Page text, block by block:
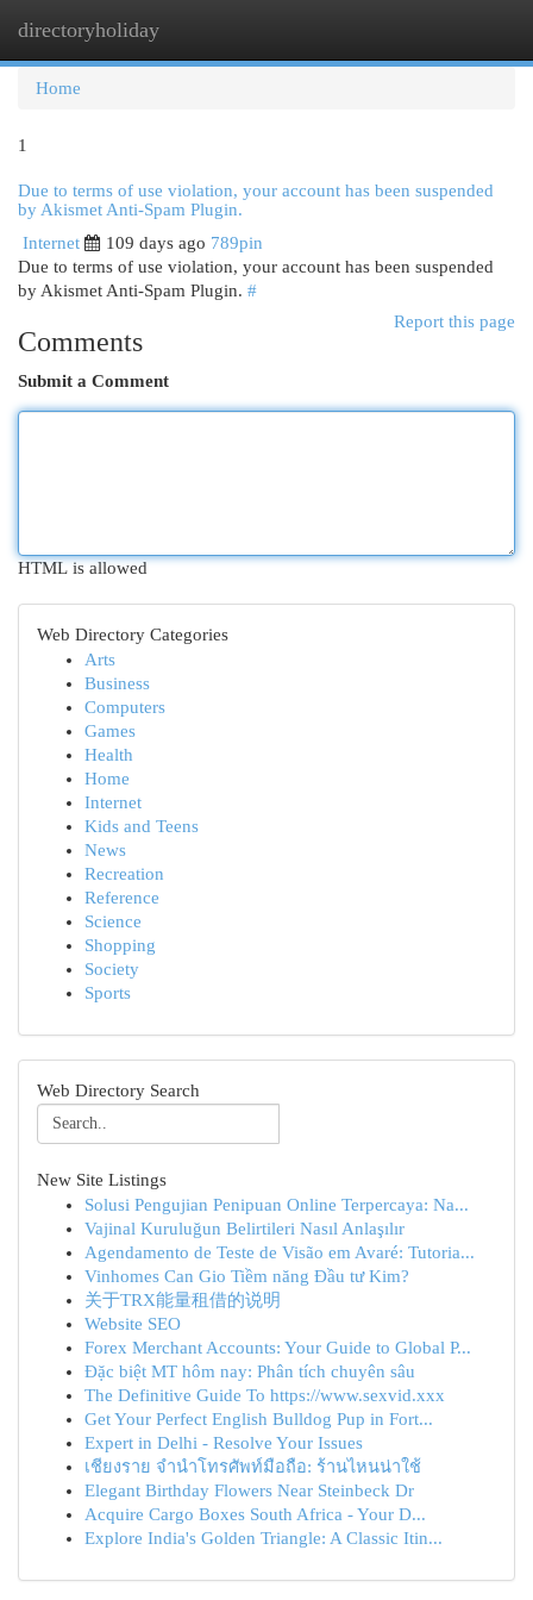
directoryholiday
Home
1
Due to terms of use violation, your account has been suspended
by Akismet Anti-Spam Plugin.
Internet
109 days ago 789pin
Due to terms of use violation, your account has been suspended
by Akismet Anti-Spam Plugin. #
Report this page
Comments
Submit a Comment
HTML is allowed
Web Directory Categories
Arts
Business
Computers
Games
Health
Home
Internet
Kids and Teens
News
Recreation
Reference
Science
Shopping
Society
Sports
Web Directory Search
New Site Listings
Solusi Pengujian Penipuan Online Terpercaya: Na...
Vajinal Kuruluğun Belirtileri Nasıl Anlaşılır
Agendamento de Teste de Visão em Avaré: Tutoria...
Vinhomes Can Gio Tiềm năng Đầu tư Kim?
关于TRX能量租借的说明
Website SEO
Forex Merchant Accounts: Your Guide to Global P...
Đặc biệt MT hôm nay: Phân tích chuyên sâu
The Definitive Guide To https://www.sexvid.xxx
Get Your Perfect English Bulldog Pup in Fort...
Expert in Delhi - Resolve Your Issues
เชียงราย จำนำโทรศัพท์มือถือ: ร้านไหนน่าใช้
Elegant Birthday Flowers Near Steinbeck Dr
Acquire Cargo Boxes South Africa - Your D...
Explore India's Golden Triangle: A Classic Itin...